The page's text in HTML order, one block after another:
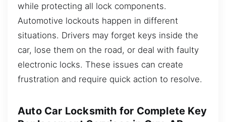
while protecting all lock components.
Automotive lockouts happen in different
situations. Drivers may forget keys inside the
car, lose them on the road, or deal with faulty
electronic locks. These issues can create
frustration and require quick action to resolve.
Auto Car Locksmith for Complete Key